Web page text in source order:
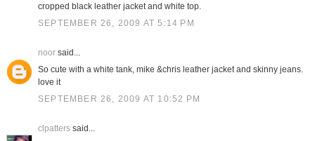
cropped black leather jacket and white top.
SEPTEMBER 26, 2009 AT 5:14 PM
noorsaid...
So cute with a white tank, mike &chris leather jacket and skinny jeans.
love it
SEPTEMBER 26, 2009 AT 10:52 PM
clpatterssaid...